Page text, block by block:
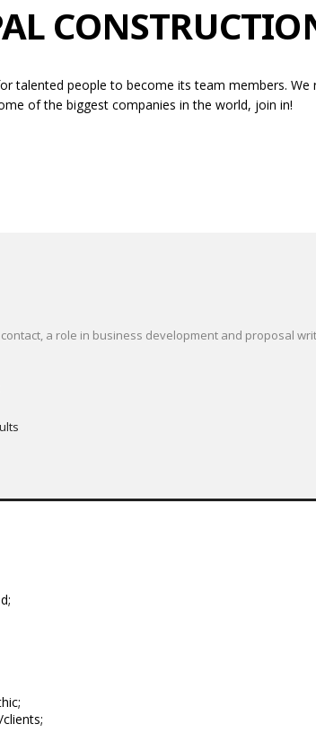
talented people to become its team members.
of the biggest companies in the world, join in!
a role in business development and proposal